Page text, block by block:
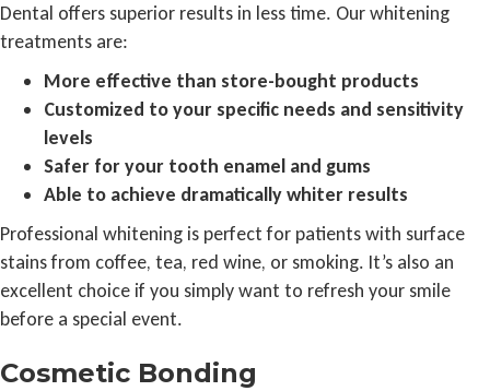
Dental offers superior results in less time. Our whitening
treatments are:
More effective than store-bought products
Customized to your specific needs and sensitivity
levels
Safer for your tooth enamel and gums
Able to achieve dramatically whiter results
Professional whitening is perfect for patients with surface
stains from coffee, tea, red wine, or smoking. It’s also an
excellent choice if you simply want to refresh your smile
before a special event.
Cosmetic Bonding